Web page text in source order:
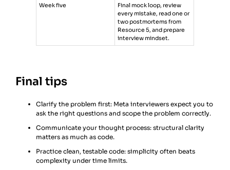
Week five
Final mock loop, review
every mistake, read one or
two postmortems from
Resource 5, and prepare
interview mindset.
Final tips
Clarify the problem first: Meta interviewers expect you to
ask the right questions and scope the problem correctly.
Communicate your thought process: structural clarity
matters as much as code.
Practice clean, testable code: simplicity often beats
complexity under time limits.